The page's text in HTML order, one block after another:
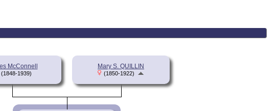
McConnell
(1848-1939)
Mary S. QUILLIN
(1850-1922)